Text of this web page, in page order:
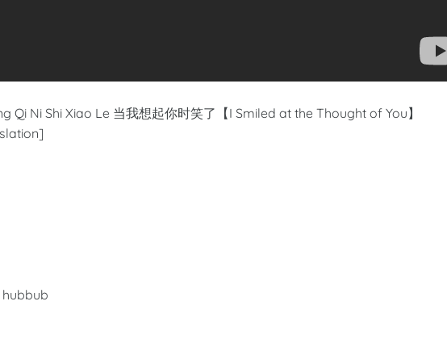
Qi Ni Shi Xiao Le 当我想起你时笑了【I Smiled at the Thought of You】